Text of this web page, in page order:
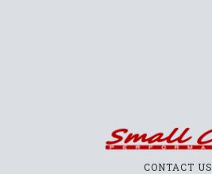
CONTACT US